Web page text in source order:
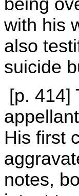
being
with his
also
suicide
[p. 414]
His first
notes,